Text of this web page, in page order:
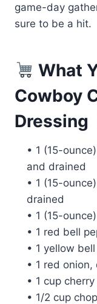
game-day
sure to be a hit.
What
Cowboy
Dressing
• 1 (15-
and drained
• 1 (15-
drained
• 1 (15-
• 1 red bell
• 1 yellow
• 1 red onion,
• 1 cup
• 1/2 cup